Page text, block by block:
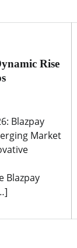
Rise
Blazpay
Market
Blazpay